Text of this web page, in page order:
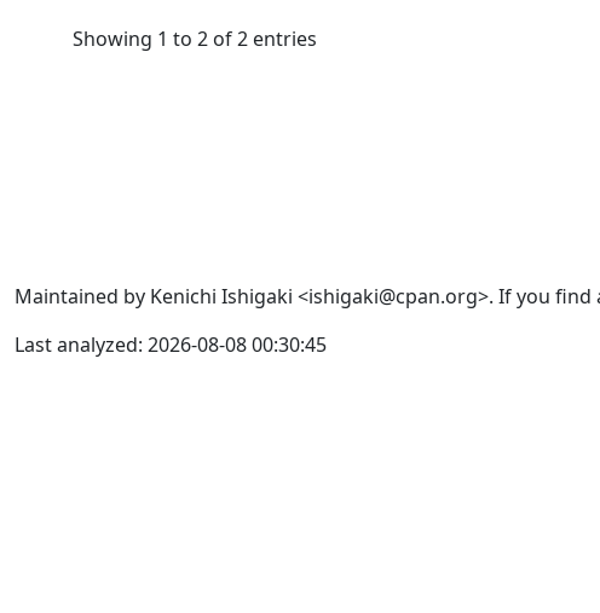
Showing 1 to 2 of 2 entries
Maintained by Kenichi Ishigaki <ishigaki@cpan.org>. If you
Last analyzed: 2026-08-08 00:30:45